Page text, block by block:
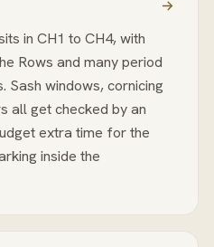
in CH1 to CH4, with
Rows and many period
windows, cornicing
all get checked by an
extra time for the
inside the